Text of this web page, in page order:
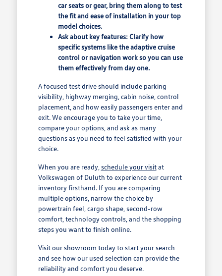
car seats or gear, bring them along to test
the fit and ease of installation in your top
model choices.
Ask about key features: Clarify how
specific systems like the adaptive cruise
control or navigation work so you can use
them effectively from day one.
A focused test drive should include parking
visibility, highway merging, cabin noise, control
placement, and how easily passengers enter and
exit. We encourage you to take your time,
compare your options, and ask as many
questions as you need to feel satisfied with your
choice.
When you are ready, schedule your visitat
Volkswagen of Duluth to experience our current
inventory firsthand. If you are comparing
multiple options, narrow the choice by
powertrain feel, cargo shape, second-row
comfort, technology controls, and the shopping
steps you want to finish online.
Visit our showroom today to start your search
and see how our used selection can provide the
reliability and comfort you deserve.